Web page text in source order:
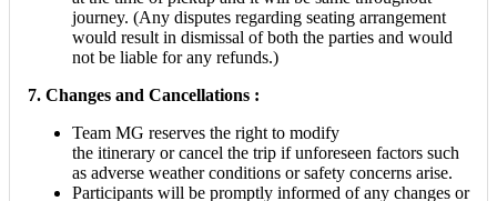
journey. (Any disputes regarding seating arrangement
would result in dismissal of both the parties and would
not be liable for any refunds.)
7. Changes and Cancellations :
Team MG reserves the right to modify
the itinerary or cancel the trip if unforeseen factors such
as adverse weather conditions or safety concerns arise.
Participants will be promptly informed of any changes or